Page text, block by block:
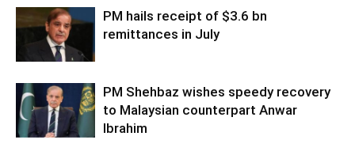
PM hails receipt of $3.6 bn
remittances in July
PM Shehbaz wishes speedy recovery
to Malaysian counterpart Anwar
Ibrahim